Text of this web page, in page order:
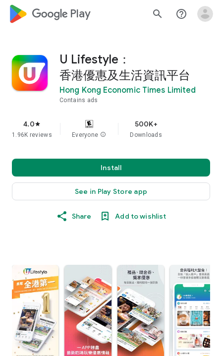
google_logo Play search help_outline
U Lifestyle：
香港優惠及生活資訊平台
Hong Kong Economic Times Limited
Contains ads
4.0star
1.96K reviews Everyone info
500K+
Downloads
Install
See in Play Store app
Share Add to wishlist